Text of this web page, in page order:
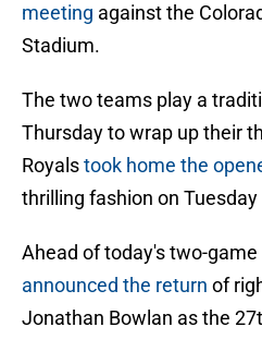
meeting against the
Stadium.
The two teams play a
Thursday to wrap up their
Royalstook home the
thrilling fashion on Tuesday
Ahead of today's two-
announced the return of
Jonathan Bowlan as the